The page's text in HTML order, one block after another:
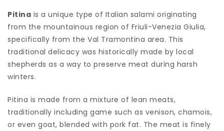
Pitina is a unique type of Italian salami originating
from the mountainous region of Friuli-Venezia Giulia,
specifically from the Val Tramontina area. This
traditional delicacy was historically made by local
shepherds as a way to preserve meat during harsh
winters.
Pitina is made from a mixture of lean meats,
traditionally including game such as venison, chamois,
or even goat, blended with pork fat. The meat is finely